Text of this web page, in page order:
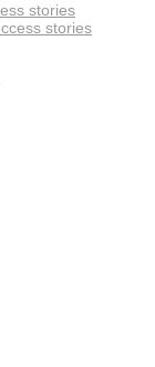
stories
stories